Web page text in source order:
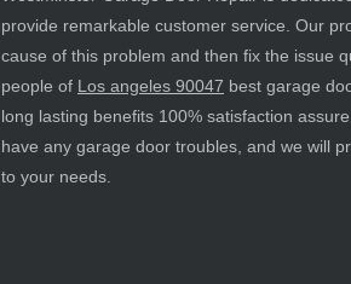
provide remarkable customer service. Our
cause of this problem and then fix the issue
people of Los angeles 90047 best garage
long lasting benefits 100% satisfaction
have any garage door troubles, and we will
to your needs.